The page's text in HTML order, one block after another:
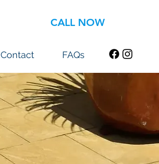
CALL NOW
Contact FAQs